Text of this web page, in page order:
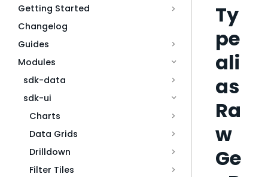
Getting Started
Changelog
Guides
Modules
sdk-data
sdk-ui
Charts
Data Grids
Drilldown
Filter Tiles
Ty
pe
ali
as
Ra
w
Ge